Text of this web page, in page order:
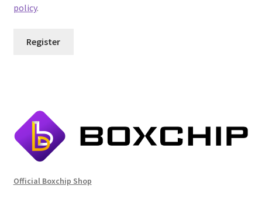
policy.
Register
Official Boxchip Shop